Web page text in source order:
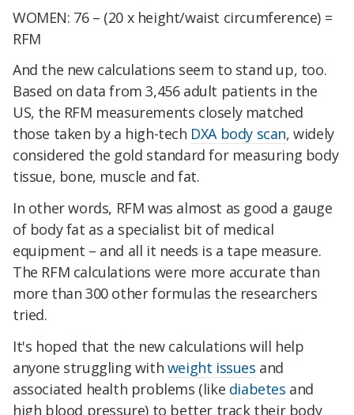
WOMEN: 76 – (20 x height/waist circumference) =
RFM
And the new calculations seem to stand up, too.
Based on data from 3,456 adult patients in the
US, the RFM measurements closely matched
those taken by a high-tech DXA body scan, widely
considered the gold standard for measuring body
tissue, bone, muscle and fat.
In other words, RFM was almost as good a gauge
of body fat as a specialist bit of medical
equipment – and all it needs is a tape measure.
The RFM calculations were more accurate than
more than 300 other formulas the researchers
tried.
It's hoped that the new calculations will help
anyone struggling with weight issues and
associated health problems (like diabetes and
high blood pressure) to better track their body